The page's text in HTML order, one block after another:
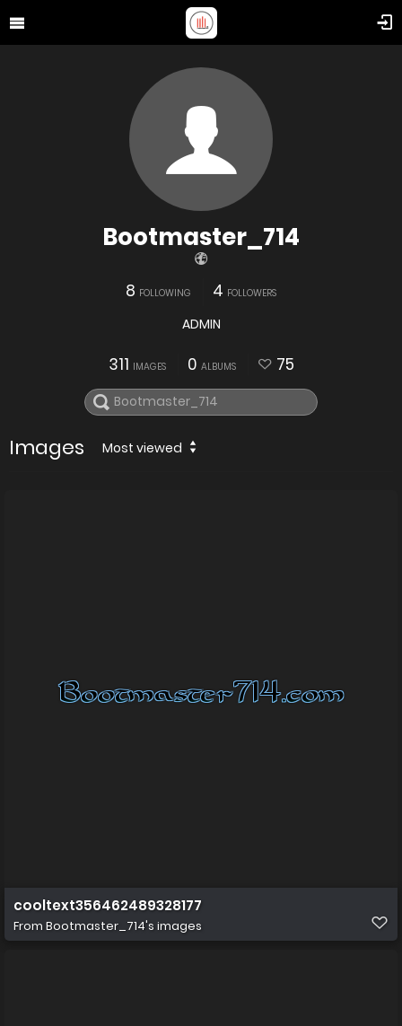
Bootmaster_714
8 FOLLOWING 4 FOLLOWERS
ADMIN
311 IMAGES 0 ALBUMS 75
Images Most viewed
cooltext356462489328177
From Bootmaster_714's images